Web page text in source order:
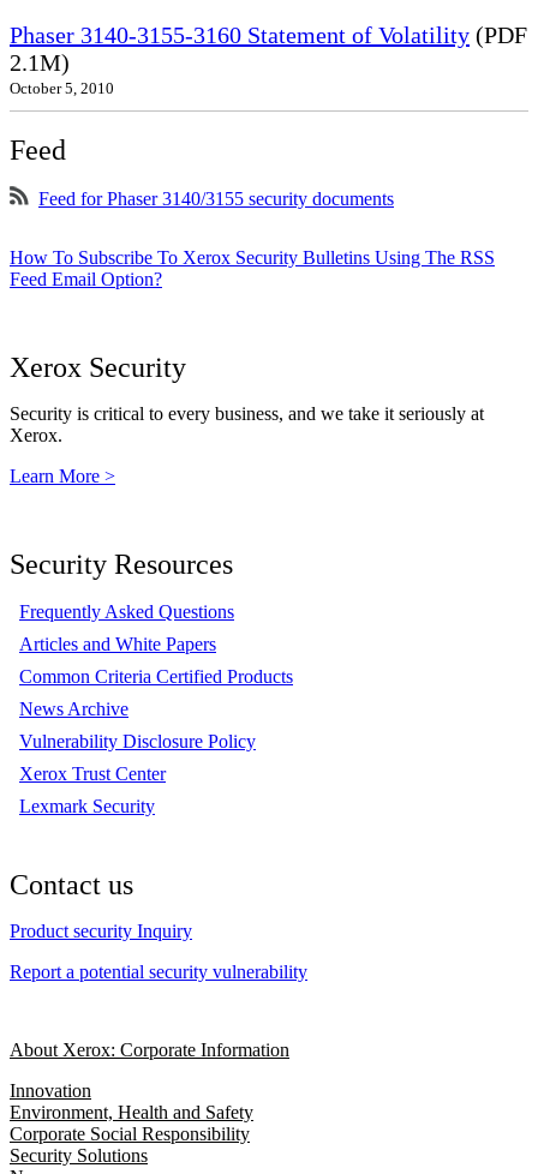
Phaser 3140-3155-3160 Statement of Volatility (PDF
2.1M)
October 5, 2010
Feed
Feed for Phaser 3140/3155 security documents
How To Subscribe To Xerox Security Bulletins Using The RSS
Feed Email Option?
Xerox Security
Security is critical to every business, and we take it seriously at
Xerox.
Learn More >
Security Resources
Frequently Asked Questions
Articles and White Papers
Common Criteria Certified Products
News Archive
Vulnerability Disclosure Policy
Xerox Trust Center
Lexmark Security
Contact us
Product security Inquiry
Report a potential security vulnerability
About Xerox: Corporate Information
Innovation
Environment, Health and Safety
Corporate Social Responsibility
Security Solutions